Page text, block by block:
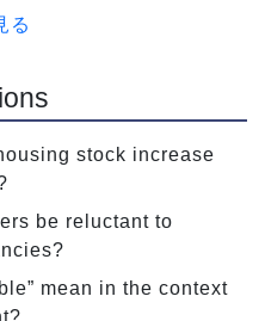
る
stock increase
be reluctant to
mean in the context